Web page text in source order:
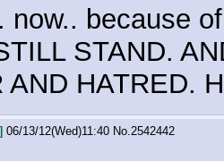
now.. because
STAND.
AND HATRED.
06/13/12(Wed)11:40 No. 2542442